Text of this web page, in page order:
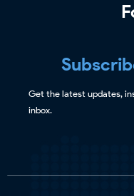
Get the latest updates,
inbox.